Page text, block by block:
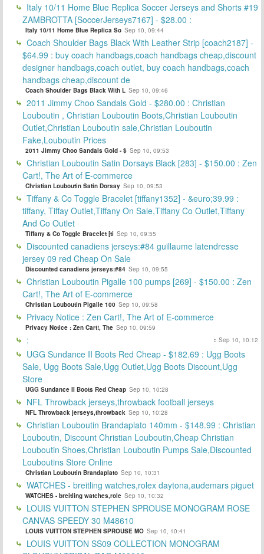
Italy 10/11 Home Blue Replica Soccer Jerseys and Shorts #19
ZAMBROTTA [SoccerJerseys7167] - $28.00 :
Italy 10/11 Home Blue Replica So Sep 10, 09:44
Coach Shoulder Bags Black With Leather Strip [coach2187] -
$64.99 : buy coach handbags,coach handbags cheap,discount
designer handbags,coach outlet, buy coach handbags,coach
handbags cheap,discount de
Coach Shoulder Bags Black With L Sep 10, 09:46
2011 Jimmy Choo Sandals Gold - $280.00 : Christian
Louboutin , Christian Louboutin Boots,Christian Louboutin
Outlet,Christian Louboutin sale,Christian Louboutin
Fake,Louboutin Prices
2011 Jimmy Choo Sandals Gold - $ Sep 10, 09:53
Christian Louboutin Satin Dorsays Black [283] - $150.00 : Zen
Cart!, The Art of E-commerce
Christian Louboutin Satin Dorsay Sep 10, 09:53
Tiffany & Co Toggle Bracelet [tiffany1352] - &euro;39.99 :
tiffany, Tiffay Outlet,Tiffany On Sale,Tiffany Co Outlet,Tiffany
And Co Outlet
Tiffany & Co Toggle Bracelet [ti Sep 10, 09:55
Discounted canadiens jerseys:#84 guillaume latendresse
jersey 09 red Cheap On Sale
Discounted canadiens jerseys:#84 Sep 10, 09:55
Christian Louboutin Pigalle 100 pumps [269] - $150.00 : Zen
Cart!, The Art of E-commerce
Christian Louboutin Pigalle 100 Sep 10, 09:58
Privacy Notice : Zen Cart!, The Art of E-commerce
Privacy Notice : Zen Cart!, The Sep 10, 09:59
: : Sep 10, 10:12
UGG Sundance II Boots Red Cheap - $182.69 : Ugg Boots
Sale, Ugg Boots Sale,Ugg Outlet,Ugg Boots Discount,Ugg
Store
UGG Sundance II Boots Red Cheap Sep 10, 10:28
NFL Throwback jerseys,throwback football jerseys
NFL Throwback jerseys,throwback Sep 10, 10:28
Christian Louboutin Brandaplato 140mm - $148.99 : Christian
Louboutin, Discount Christian Louboutin,Cheap Christian
Louboutin Shoes,Christian Louboutin Pumps Sale,Discounted
Louboutins Store Online
Christian Louboutin Brandaplato Sep 10, 10:31
WATCHES - breitling watches,rolex daytona,audemars piguet
WATCHES - breitling watches,role Sep 10, 10:32
LOUIS VUITTON STEPHEN SPROUSE MONOGRAM ROSE
CANVAS SPEEDY 30 M48610
LOUIS VUITTON STEPHEN SPROUSE MO Sep 10, 10:41
LOUIS VUITTON SS09 COLLECTION MONOGRAM